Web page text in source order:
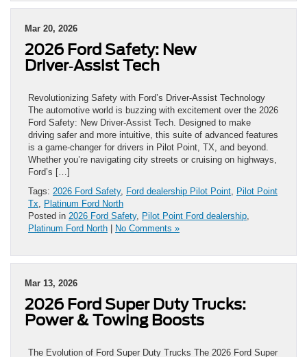
Mar 20, 2026
2026 Ford Safety: New
Driver‑Assist Tech
Revolutionizing Safety with Ford’s Driver-Assist Technology
The automotive world is buzzing with excitement over the 2026
Ford Safety: New Driver‑Assist Tech. Designed to make
driving safer and more intuitive, this suite of advanced features
is a game-changer for drivers in Pilot Point, TX, and beyond.
Whether you’re navigating city streets or cruising on highways,
Ford’s […]
Tags: 2026 Ford Safety, Ford dealership Pilot Point Pilot Point
Tx
Platinum Ford North
Posted in 2026 Ford Safety, Pilot Point Ford dealership
Platinum Ford North | No Comments »
Mar 13, 2026
2026 Ford Super Duty Trucks:
Power & Towing Boosts
The Evolution of Ford Super Duty Trucks The 2026 Ford Super